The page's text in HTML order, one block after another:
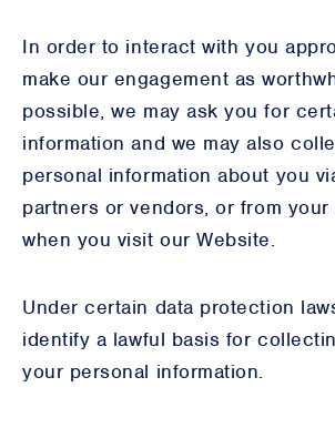
In order to interact with you
make our engagement as
possible, we may ask you for
information and we may also
personal information about you
partners or vendors, or from
when you visit our Website.
Under certain data protection
identify a lawful basis for
your personal information.